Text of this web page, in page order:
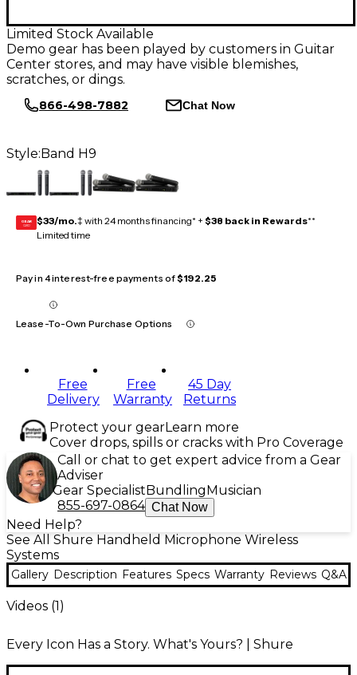
Limited Stock Available
Demo gear has been played by customers in Guitar
Center stores, and may have visible blemishes,
scratches, or dings.
866-498-7882 Chat Now
Style: Band H9
GEAR
CARD $33/mo.‡ with 24 months financing* + $38 back in Rewards**
Limited time
Pay in 4 interest-free payments of$192.25
Lease-To-Own Purchase Options
Free
Delivery
Free
Warranty
45 Day
Returns
Protect your gearLearn more
Cover drops, spills or cracks with Pro Coverage
Call or chat to get expert advice from a Gear
Adviser
Gear Specialist Bundling Musician
855-697-0864 Chat Now
Need Help?
See All Shure Handheld Microphone Wireless
Systems
Gallery Description Features Specs Warranty Reviews Q&A
Videos (1)
Every Icon Has a Story. What's Yours? | Shure